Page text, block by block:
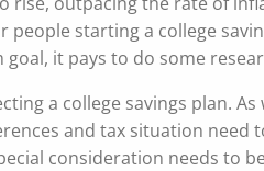
starting a college
it pays to do some
a college savings plan.
and tax situation need
consideration needs to